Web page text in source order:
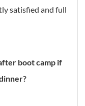
satisfied and full
boot camp if